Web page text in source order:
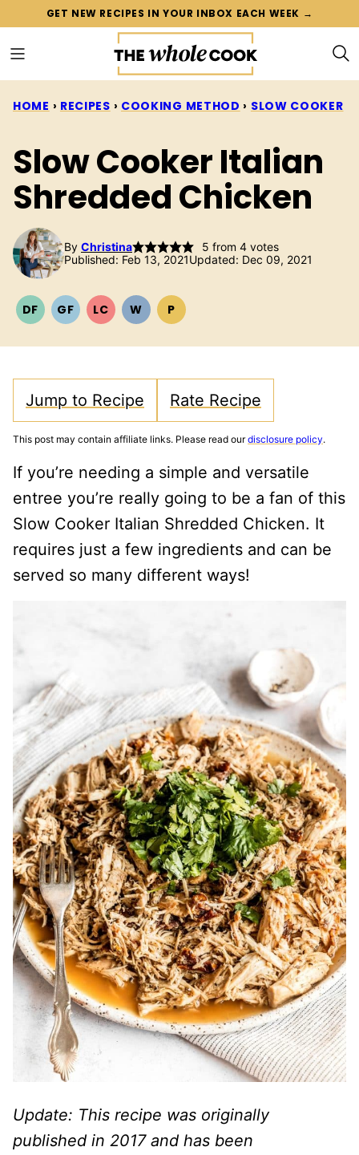
content
GET NEW RECIPES IN YOUR INBOX EACH WEEK →
HOME › RECIPES › COOKING METHOD › SLOW COOKER
Slow Cooker Italian
Shredded Chicken
By Christina 5 from 4votes
Published: Feb 13, 2021Updated: Dec 09, 2021
DFDAIRYGFGLUTEN
LCLOWWWHOLE30
PPALEO
Jump to Recipe Rate Recipe
This post may contain affiliate links. Please read ourdisclosure policy.
If you’re needing a simple and versatile
entree you’re really going to be a fan of this
Slow Cooker Italian Shredded Chicken. It
requires just a few ingredients and can be
served so many different ways!
Update: This recipe was originally
published in 2017 and has been